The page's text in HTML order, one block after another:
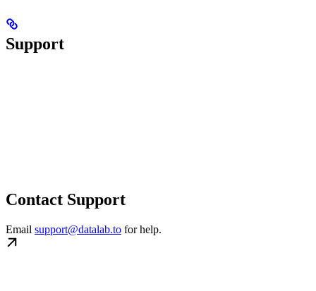
Support
Contact Support
Email support@datalab.to for help.